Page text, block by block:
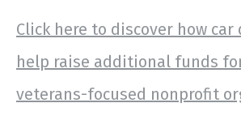
Click here to discover how car
help raise additional funds
veterans-focused nonprofit